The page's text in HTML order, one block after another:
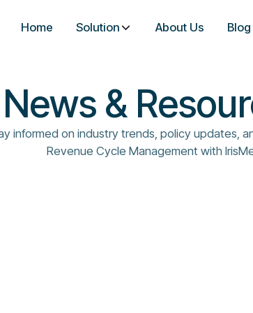
Home Solution About Us Blog
News &
informed on industry trends, policy updates,
Revenue Cycle Management with